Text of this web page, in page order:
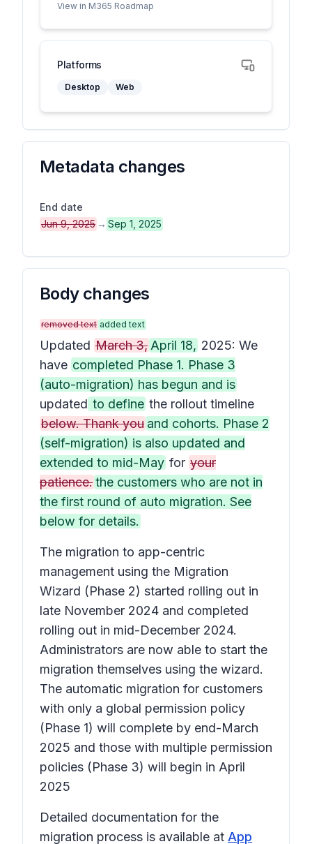
View in M365 Roadmap
Platforms
Desktop Web
Metadata changes
End date
Jun 9, 2025 → Sep 1, 2025
Body changes
removed text added text
Updated March 3, April 18, 2025: We
have completed Phase 1. Phase 3
(auto-migration) has begun and is
updated to define the rollout timeline
below. Thank you and cohorts. Phase 2
(self-migration) is also updated and
extended to mid-May for your
patience.the customers who are not in
the first round of auto migration. See
below for details.
The migration to app-centric
management using the Migration
Wizard (Phase 2) started rolling out in
late November 2024 and completed
rolling out in mid-December 2024.
Administrators are now able to start the
migration themselves using the wizard.
The automatic migration for customers
with only a global permission policy
(Phase 1) will complete by end-March
2025 and those with multiple permission
policies (Phase 3) will begin in April
2025
Detailed documentation for the
migration process is available at App